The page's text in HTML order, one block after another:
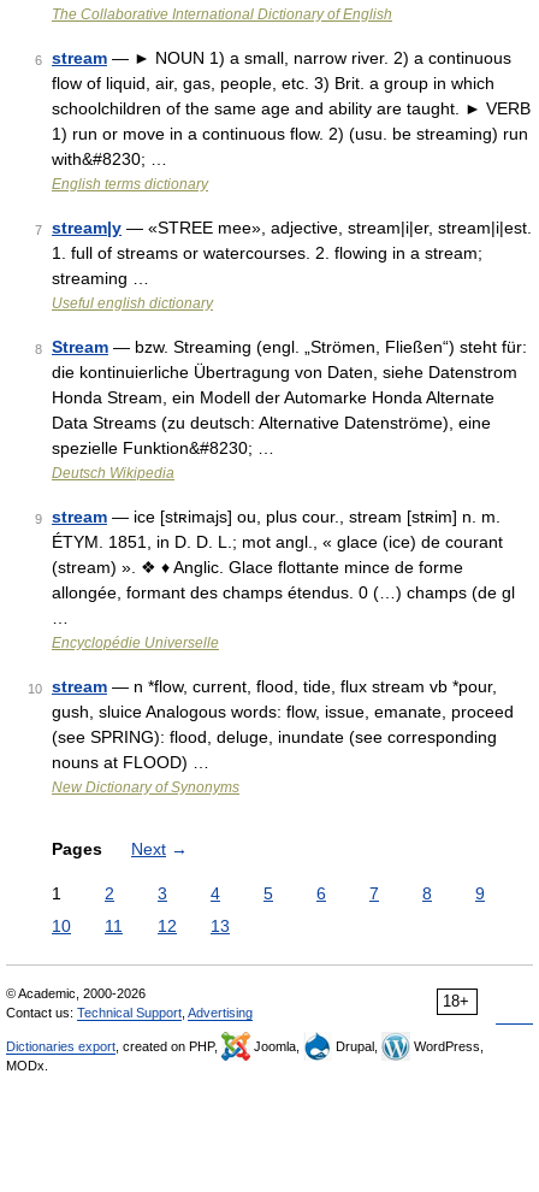
The Collaborative International Dictionary of English
6 stream — ► NOUN 1) a small, narrow river. 2) a continuous
flow of liquid, air, gas, people, etc. 3) Brit. a group in which
schoolchildren of the same age and ability are taught. ► VERB
1) run or move in a continuous flow. 2) (usu. be streaming) run
with&#8230; …
English terms dictionary
7 stream|y — «STREE mee», adjective, stream|i|er, stream|i|est.
1. full of streams or watercourses. 2. flowing in a stream;
streaming …
Useful english dictionary
8 Stream — bzw. Streaming (engl. „Strömen, Fließen“) steht für:
die kontinuierliche Übertragung von Daten, siehe Datenstrom
Honda Stream, ein Modell der Automarke Honda Alternate
Data Streams (zu deutsch: Alternative Datenströme), eine
spezielle Funktion&#8230; …
Deutsch Wikipedia
9 stream — ice [stʀimajs] ou, plus cour., stream [stʀim] n. m.
ÉTYM. 1851, in D. D. L.; mot angl., « glace (ice) de courant
(stream) ». ❖ ♦ Anglic. Glace flottante mince de forme
allongée, formant des champs étendus. 0 (…) champs (de gl
Encyclopédie Universelle
10 stream — n *flow, current, flood, tide, flux stream vb *pour,
gush, sluice Analogous words: flow, issue, emanate, proceed
(see SPRING): flood, deluge, inundate (see corresponding
nouns at FLOOD) …
New Dictionary of Synonyms
Pages Next →
1 2 3 4 5 6 7 8
9
10
11 12 13
18+
© Academic, 2000-2026
Contact us: Technical Support Advertising
Dictionaries export , created on PHP, Joomla, Drupal,
WordPress,
MODx.